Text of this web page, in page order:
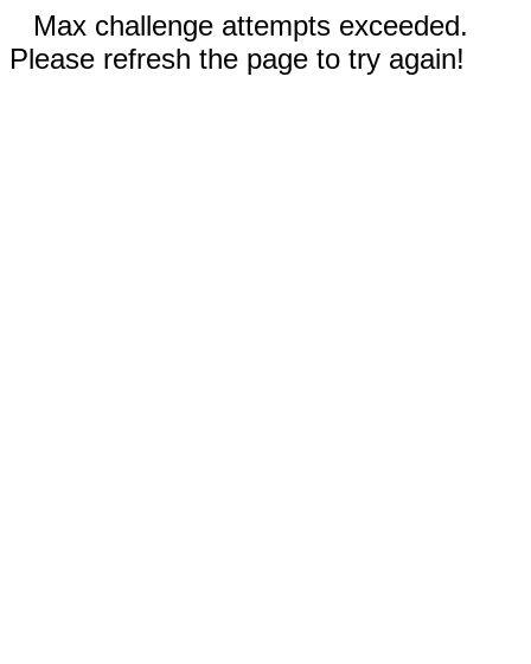
Max challenge attempts exceeded.
Please refresh the page to try again!